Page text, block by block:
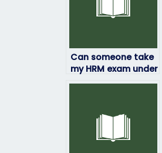
Can someone take
my HRM exam under
my name?